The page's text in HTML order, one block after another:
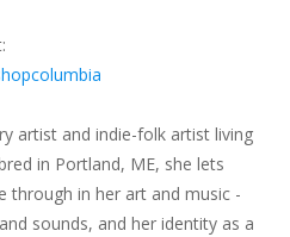
artist and indie-folk artist living
in Portland, ME, she lets
through in her art and music -
sounds, and her identity as a